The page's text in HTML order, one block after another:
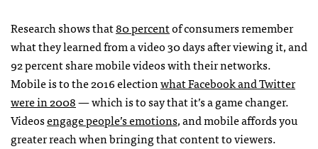
Research shows that80 percentof consumers remember
what they learned from a video 30 days after viewing it, and
92 percent share mobile videos with their networks.
Mobile is to the 2016 electionwhat Facebook and Twitter
were in 2008— which is to say that it’s a game changer.
Videosengage people’s emotions, and mobile affords you
greater reach when bringing that content to viewers.